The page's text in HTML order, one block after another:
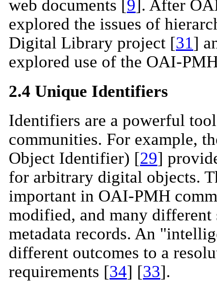
web documents [9]. After
explored the issues of
Digital Library project [31]
explored use of the OAI-
2.4 Unique Identifiers
Identifiers are a powerful
communities. For example,
Object Identifier) [29]
for arbitrary digital objects.
important in OAI-PMH
modified, and many different
metadata records. An
different outcomes to a
requirements [34] [33].